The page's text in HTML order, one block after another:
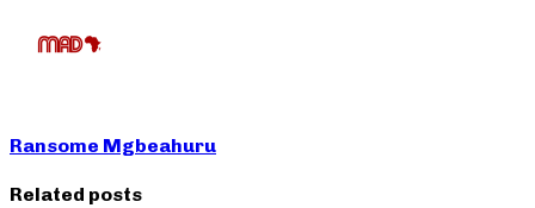
Ransome Mgbeahuru
Related posts